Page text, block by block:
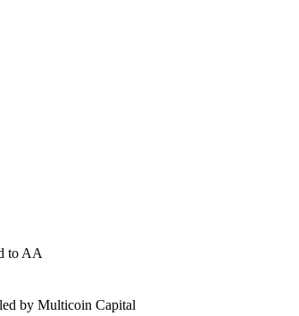
to AA
by Multicoin Capital